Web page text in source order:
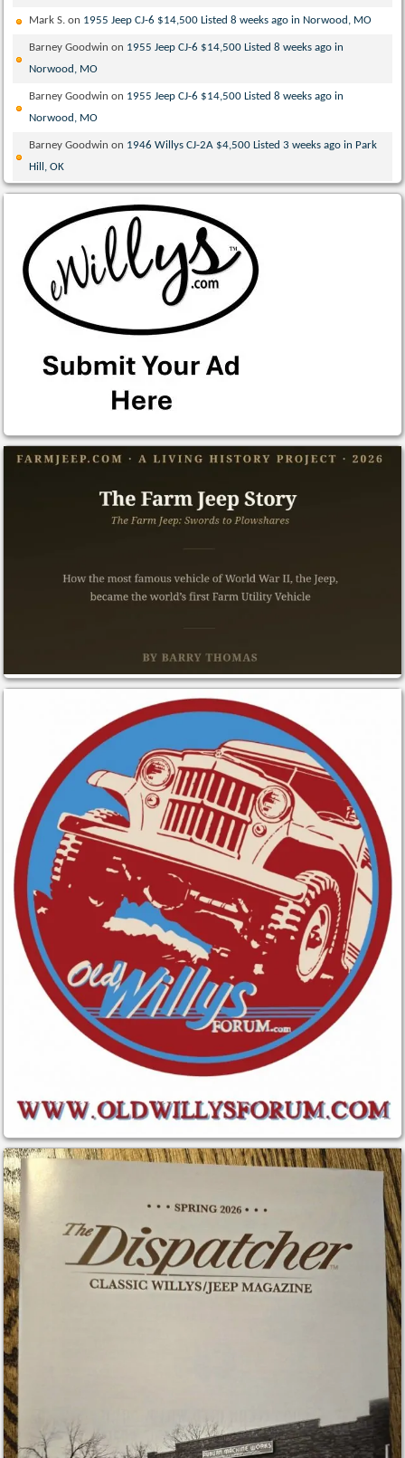
Mark S. on 1955 Jeep CJ-6 $14,500 Listed 8 weeks ago in Norwood, MO
Barney Goodwin on 1955 Jeep CJ-6 $14,500 Listed 8 weeks ago in
Norwood, MO
Barney Goodwin on 1955 Jeep CJ-6 $14,500 Listed 8 weeks ago in
Norwood, MO
Barney Goodwin on 1946 Willys CJ-2A $4,500 Listed 3 weeks ago in Park
Hill, OK